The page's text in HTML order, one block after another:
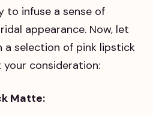
to infuse a sense of
appearance. Now, let
a selection of pink lipstick
consideration:
Matte: